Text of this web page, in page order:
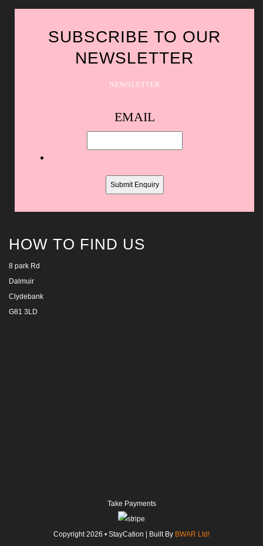
SUBSCRIBE TO OUR
NEWSLETTER
NEWSLETTER
protection,
this
EMAIL
HOW TO FIND US
8 park Rd
Dalmuir
Clydebank
G81 3LD
Take Payments
Copyright2026 • StayCation | Built By BWAR Ltd!